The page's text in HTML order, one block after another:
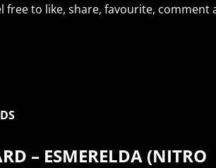
free to like, share, favourite, comment
– ESMERELDA (NITRO